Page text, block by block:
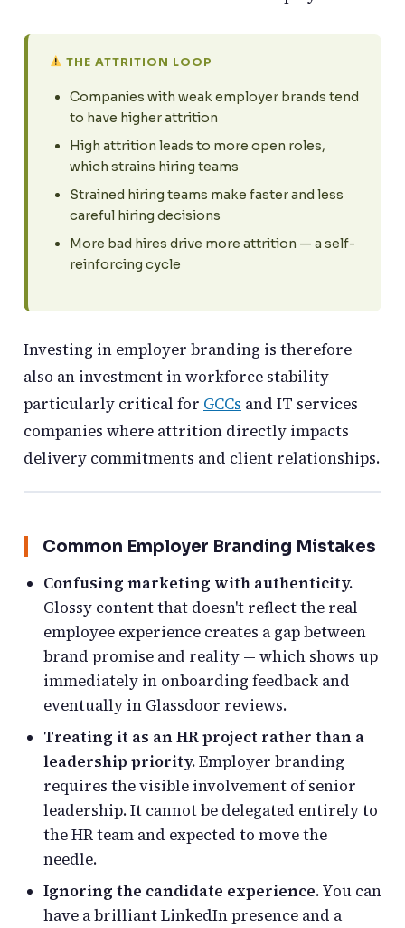
THE ATTRITION LOOP
Companies with weak employer brands tend
to have higher attrition
High attrition leads to more open roles,
which strains hiring teams
Strained hiring teams make faster and less
careful hiring decisions
More bad hires drive more attrition — a self-
reinforcing cycle
Investing in employer branding is therefore
also an investment in workforce stability —
particularly critical for GCCs and IT services
companies where attrition directly impacts
delivery commitments and client relationships.
Common Employer Branding Mistakes
Confusing marketing with authenticity.
Glossy content that doesn't reflect the real
employee experience creates a gap between
brand promise and reality — which shows up
immediately in onboarding feedback and
eventually in Glassdoor reviews.
Treating it as an HR project rather than a
leadership priority.Employer branding
requires the visible involvement of senior
leadership. It cannot be delegated entirely to
the HR team and expected to move the
needle.
Ignoring the candidate experience.You can
have a brilliant LinkedIn presence and a